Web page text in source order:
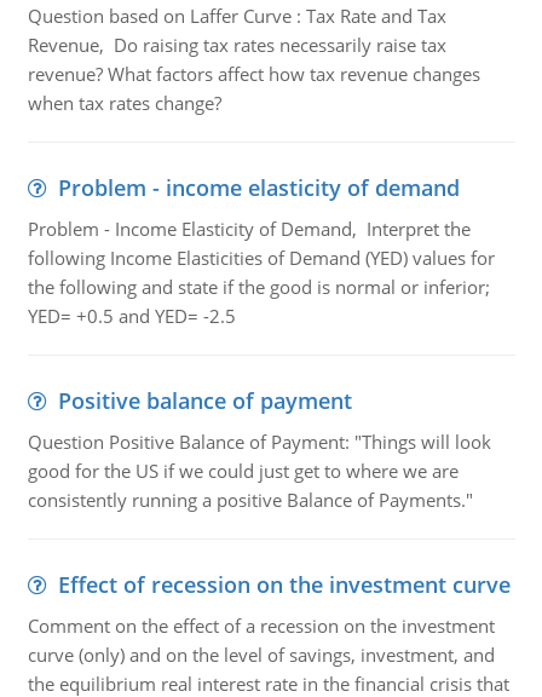
Question based on Laffer Curve : Tax Rate and Tax
Revenue, Do raising tax rates necessarily raise tax
revenue? What factors affect how tax revenue changes
when tax rates change?
Problem - income elasticity of demand
Problem - Income Elasticity of Demand, Interpret the
following Income Elasticities of Demand (YED) values for
the following and state if the good is normal or inferior;
YED= +0.5 and YED= -2.5
Positive balance of payment
Question Positive Balance of Payment: "Things will look
good for the US if we could just get to where we are
consistently running a positive Balance of Payments."
Effect of recession on the investment curve
Comment on the effect of a recession on the investment
curve (only) and on the level of savings, investment, and
the equilibrium real interest rate in the financial crisis that